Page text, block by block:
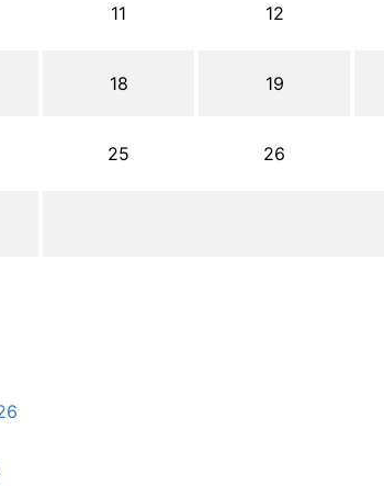
11 12
18 19
25 26